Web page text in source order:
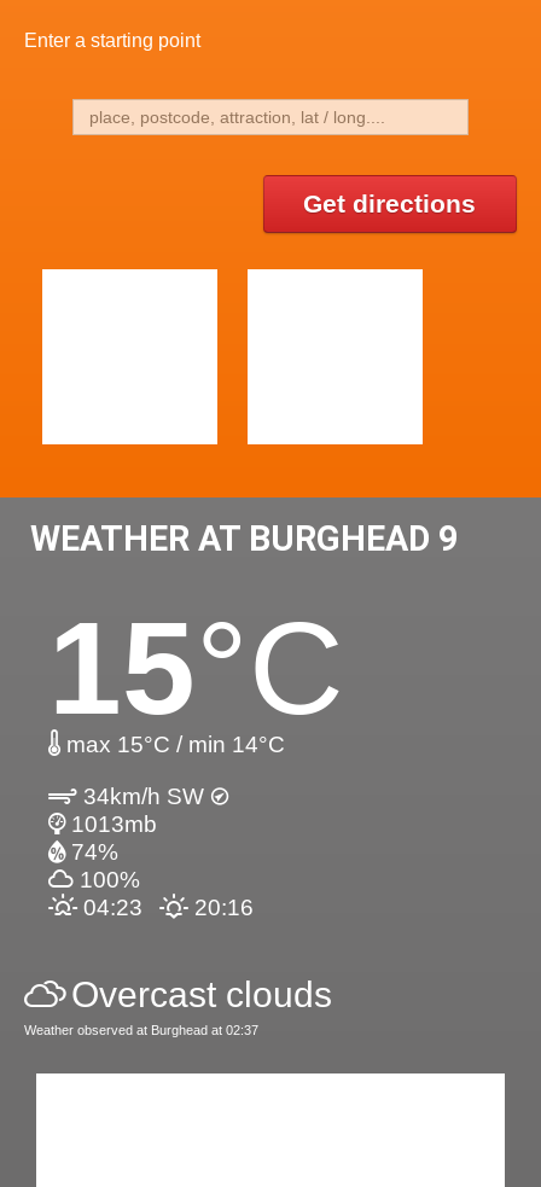
Enter a starting point
Get directions
WEATHER AT BURGHEAD 9
15°C
max 15°C / min 14°C
34km/h SW
1013mb
74%
100%
04:23
20:16
Overcast clouds
Weather observed at Burghead at 02:37